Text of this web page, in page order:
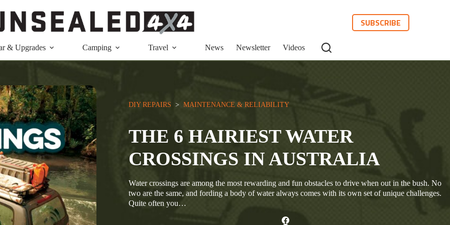
SUBSCRIBE
& Upgrades Camping Travel News Newsletter Videos
DIY REPAIRS
  >
MAINTENANCE & RELIABILITY
THE 6 HAIRIEST WATER
CROSSINGS IN AUSTRALIA
Water crossings are among the most rewarding and fun obstacles to drive when out in the bush. No
two are the same, and fording a body of water always comes with its own set of unique challenges.
Quite often you…